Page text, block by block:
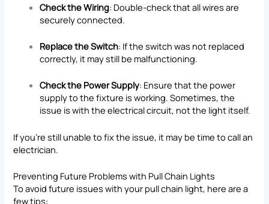
Check the Wiring: Double-check that all wires are
securely connected.
Replace the Switch: If the switch was not replaced
correctly, it may still be malfunctioning.
Check the Power Supply: Ensure that the power
supply to the fixture is working. Sometimes, the
issue is with the electrical circuit, not the light itself.
If you’re still unable to fix the issue, it may be time to call an
electrician.
Preventing Future Problems with Pull Chain Lights
To avoid future issues with your pull chain light, here are a
few tips: